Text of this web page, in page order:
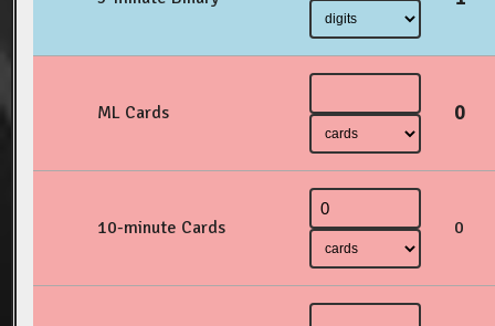
ML Cards 0
10-minute Cards 0